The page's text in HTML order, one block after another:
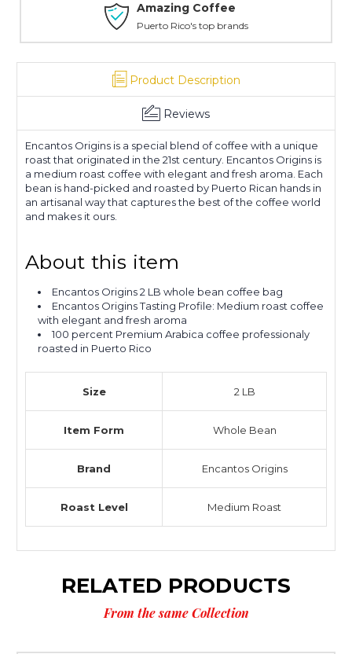
Amazing Coffee
Puerto Rico's top brands
Product Description
Reviews
Encantos Origins is a special blend of coffee with a unique
roast that originated in the 21st century. Encantos Origins is
a medium roast coffee with elegant and fresh aroma. Each
bean is hand-picked and roasted by Puerto Rican hands in
an artisanal way that captures the best of the coffee world
and makes it ours.
About this item
Encantos Origins 2 LB whole bean coffee bag
Encantos Origins Tasting Profile: Medium roast coffee
with elegant and fresh aroma
100 percent Premium Arabica coffee professionaly
roasted in Puerto Rico
Size 2 LB
Item Form Whole Bean
Brand Encantos Origins
Roast Level Medium Roast
RELATED PRODUCTS
From the same Collection